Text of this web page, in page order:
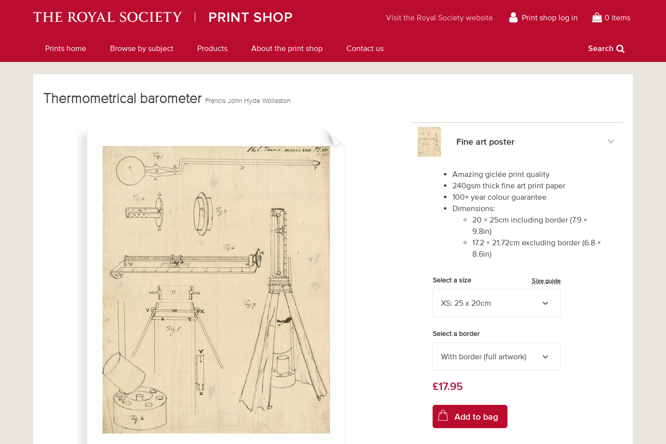
Visit the Royal Society website Print shop log in 0 items
Prints home Browse by subject Products About the print shop Contact us Search
Thermometrical barometer Francis John Hyde Wollaston
Fine art poster
Amazing giclée print quality
240gsm thick fine art print paper
100+ year colour guarantee
Dimensions:
20 × 25cm including border(7.9 ×
9.8in)
17.2 × 21.72cm excluding border(6.8 ×
8.6in)
Select a size Size guide
Select a border
£17.95